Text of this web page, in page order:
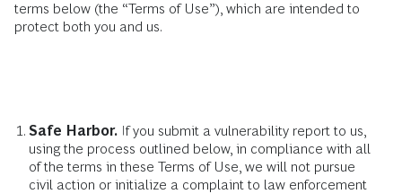
terms below (the “Terms of Use”), which are intended to
protect both you and us.
Safe Harbor. If you submit a vulnerability report to us,
using the process outlined below, in compliance with all
of the terms in these Terms of Use, we will not pursue
civil action or initialize a complaint to law enforcement